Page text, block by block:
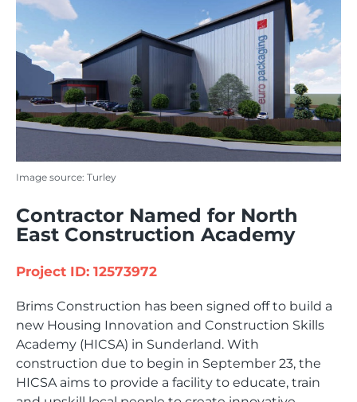
Image source: Turley
Contractor Named for North
East Construction Academy
Project ID: 12573972
Brims Construction has been signed off to build a
new Housing Innovation and Construction Skills
Academy (HICSA) in Sunderland. With
construction due to begin in September 23, the
HICSA aims to provide a facility to educate, train